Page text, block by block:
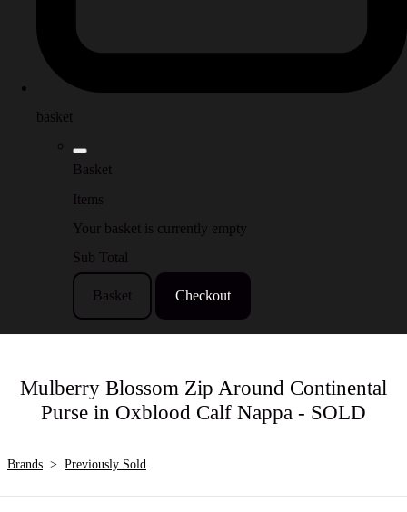
basket
Basket
Items
Your basket is currently empty
Sub Total
Basket Checkout
Mulberry Blossom Zip Around Continental
Purse in Oxblood Calf Nappa - SOLD
Brands > Previously Sold